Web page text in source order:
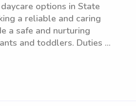
options in State
a reliable and caring
a safe and nurturing
and toddlers. Duties ...